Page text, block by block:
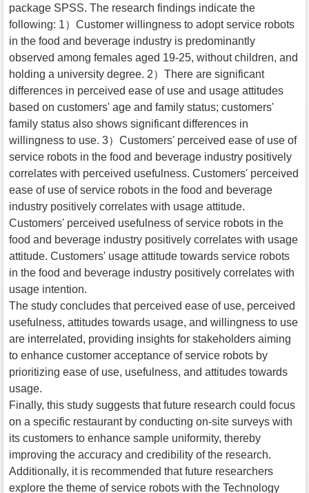
package SPSS. The research findings indicate the
following: 1）Customer willingness to adopt service robots
in the food and beverage industry is predominantly
observed among females aged 19-25, without children, and
holding a university degree. 2）There are significant
differences in perceived ease of use and usage attitudes
based on customers' age and family status; customers'
family status also shows significant differences in
willingness to use. 3）Customers' perceived ease of use of
service robots in the food and beverage industry positively
correlates with perceived usefulness. Customers' perceived
ease of use of service robots in the food and beverage
industry positively correlates with usage attitude.
Customers' perceived usefulness of service robots in the
food and beverage industry positively correlates with usage
attitude. Customers' usage attitude towards service robots
in the food and beverage industry positively correlates with
usage intention.
The study concludes that perceived ease of use, perceived
usefulness, attitudes towards usage, and willingness to use
are interrelated, providing insights for stakeholders aiming
to enhance customer acceptance of service robots by
prioritizing ease of use, usefulness, and attitudes towards
usage.
Finally, this study suggests that future research could focus
on a specific restaurant by conducting on-site surveys with
its customers to enhance sample uniformity, thereby
improving the accuracy and credibility of the research.
Additionally, it is recommended that future researchers
explore the theme of service robots with the Technology